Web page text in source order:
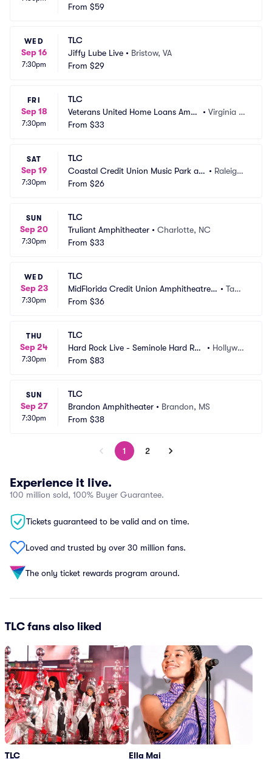
Theater
From $59
WED
Sep 16
7:30pm
TLC
Jiffy Lube Live • Bristow, VA
From $29
FRI
Sep 18
7:30pm
TLC
Veterans United Home Loans Amp
hitheater at Virginia Beach
• Virginia B
From $33
SAT
Sep 19
7:30pm
TLC
Coastal Credit Union Music Park at
Walnut Creek
• Raleigh,
From $26
SUN
Sep 20
7:30pm
TLC
Truliant Amphitheater • Charlotte, NC
From $33
WED
Sep 23
7:30pm
TLC
MidFlorida Credit Union Amphitheatre
at the Florida State Fair Grounds
• Tamp
From $36
THU
Sep 24
7:30pm
TLC
Hard Rock Live - Seminole Hard Roc
k Hotel and Casino
• Hollywoo
From $83
SUN
Sep 27
7:30pm
TLC
Brandon Amphitheater • Brandon, MS
From $38
1 2
Experience it live.
100 million sold, 100% Buyer Guarantee.
Tickets guaranteed to be valid and on time.
Loved and trusted by over 30 million fans.
The only ticket rewards program around.
TLC fans also liked
TLC Ella Mai